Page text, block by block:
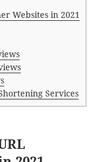
Websites in 2021
Services